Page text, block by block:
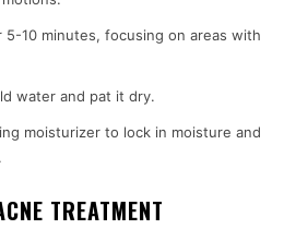
5-10 minutes, focusing on areas with
water and pat it dry.
moisturizer to lock in moisture and
TREATMENT